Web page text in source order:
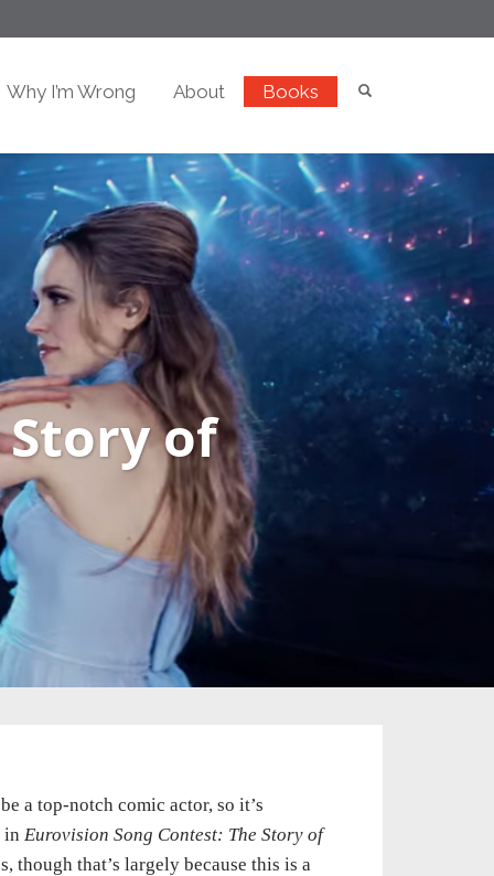
Why I’m Wrong About Books
of
a top-notch comic actor, so it’s
in Eurovision Song Contest: The Story of
though that’s largely because this is a